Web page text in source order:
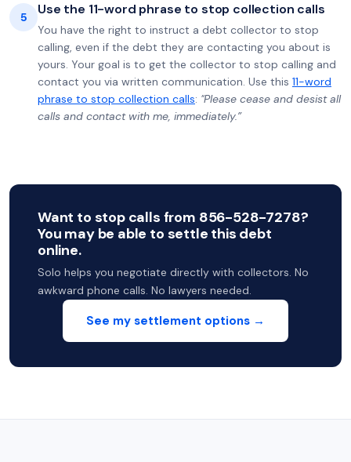
5 Use the 11-word phrase to stop collection calls
You have the right to instruct a debt collector to stop
calling, even if the debt they are contacting you about is
yours. Your goal is to get the collector to stop calling and
contact you via written communication. Use this 11-word
phrase to stop collection calls: "Please cease and desist all
calls and contact with me, immediately.”
Want to stop calls from 856-528-7278?
You may be able to settle this debt
online.
Solo helps you negotiate directly with collectors. No
awkward phone calls. No lawyers needed.
See my settlement options →